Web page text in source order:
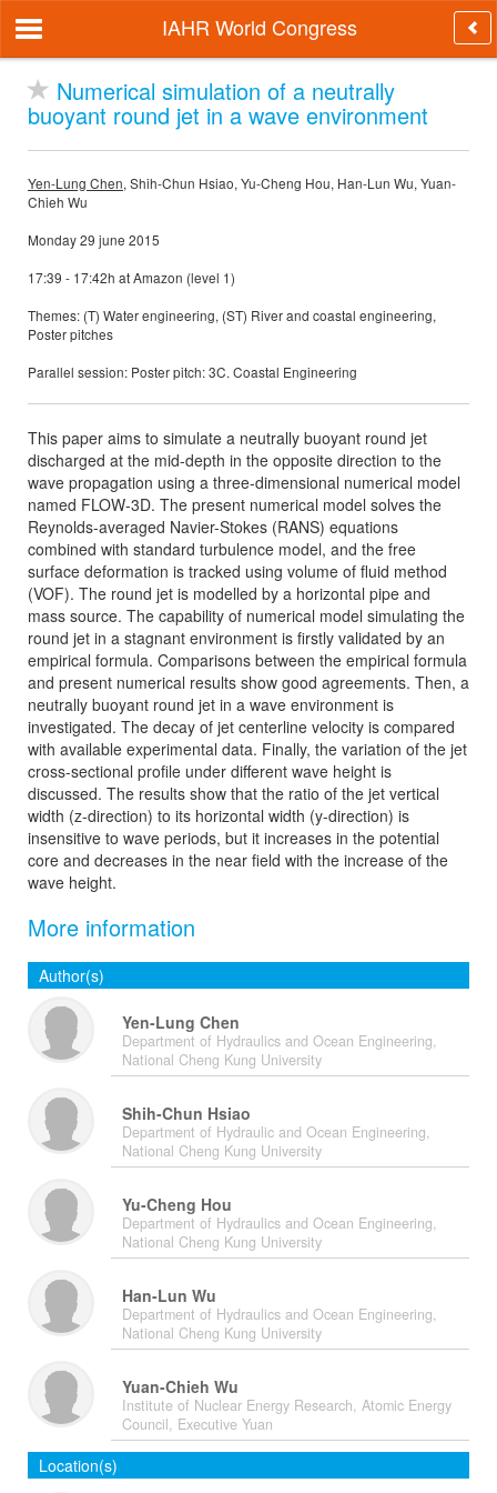
IAHR World Congress
Numerical simulation of a neutrally
buoyant round jet in a wave environment
Yen-Lung Chen, Shih-Chun Hsiao, Yu-Cheng Hou, Han-Lun Wu, Yuan-
Chieh Wu
Monday 29 june 2015
17:39 - 17:42h at Amazon (level 1)
Themes: (T) Water engineering, (ST) River and coastal engineering,
Poster pitches
Parallel session: Poster pitch: 3C. Coastal Engineering
This paper aims to simulate a neutrally buoyant round jet
discharged at the mid-depth in the opposite direction to the
wave propagation using a three-dimensional numerical model
named FLOW-3D. The present numerical model solves the
Reynolds-averaged Navier-Stokes (RANS) equations
combined with standard turbulence model, and the free
surface deformation is tracked using volume of fluid method
(VOF). The round jet is modelled by a horizontal pipe and
mass source. The capability of numerical model simulating the
round jet in a stagnant environment is firstly validated by an
empirical formula. Comparisons between the empirical formula
and present numerical results show good agreements. Then, a
neutrally buoyant round jet in a wave environment is
investigated. The decay of jet centerline velocity is compared
with available experimental data. Finally, the variation of the jet
cross-sectional profile under different wave height is
discussed. The results show that the ratio of the jet vertical
width (z-direction) to its horizontal width (y-direction) is
insensitive to wave periods, but it increases in the potential
core and decreases in the near field with the increase of the
wave height.
More information
Author(s)
Yen-Lung Chen
Department of Hydraulics and Ocean Engineering,
National Cheng Kung University
Shih-Chun Hsiao
Department of Hydraulic and Ocean Engineering,
National Cheng Kung University
Yu-Cheng Hou
Department of Hydraulics and Ocean Engineering,
National Cheng Kung University
Han-Lun Wu
Department of Hydraulics and Ocean Engineering,
National Cheng Kung University
Yuan-Chieh Wu
Institute of Nuclear Energy Research, Atomic Energy
Council, Executive Yuan
Location(s)